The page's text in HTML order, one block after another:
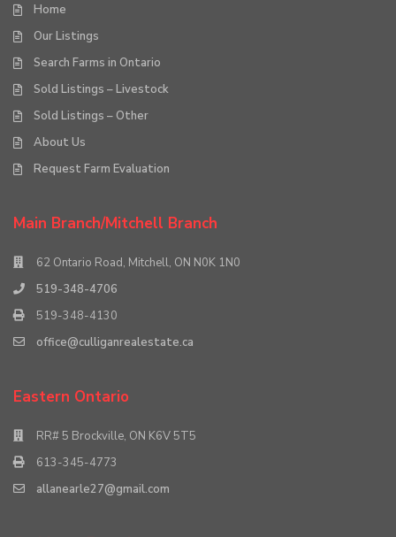
Home
Our Listings
Search Farms in Ontario
Sold Listings – Livestock
Sold Listings – Other
About Us
Request Farm Evaluation
Main Branch/Mitchell Branch
62 Ontario Road, Mitchell, ON N0K 1N0
519-348-4706
519-348-4130
office@culliganrealestate.ca
Eastern Ontario
RR# 5 Brockville, ON K6V 5T5
613-345-4773
allanearle27@gmail.com